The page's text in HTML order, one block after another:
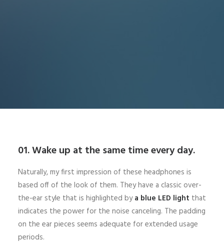
01. Wake up at the same time every day.
Naturally, my first impression of these headphones is
based off of the look of them. They have a classic over-
the-ear style that is highlighted bya blue LED light that
indicates the power for the noise canceling. The padding
on the ear pieces seems adequate for extended usage
periods.